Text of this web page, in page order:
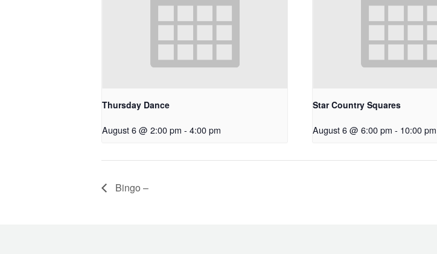
Thursday Dance
August 6 @ 2:00 pm - 4:00 pm
Star Country Squares
August 6 @ 6:00 pm - 10:00 pm
Bingo –